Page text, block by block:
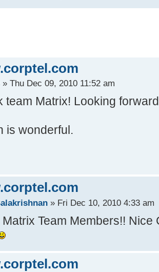
» Thu Dec 09, 2010 11:52 am
team Matrix! Looking
is wonderful.
» Fri Dec 10, 2010 4:33 am
Team Members!!